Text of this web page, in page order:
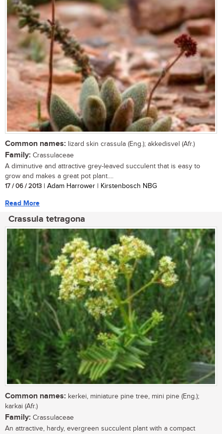
Common names: lizard skin crassula (Eng.); akkedisvel (Afr.)
Family: Crassulaceae
A diminutive and attractive grey-leaved succulent that is easy to
grow and makes a great pot plant....
17 / 06 / 2013 | Adam Harrower | Kirstenbosch NBG
Read More
Crassula tetragona
Common names: kerkei, miniature pine tree, mini pine (Eng.);
karkai (Afr.)
Family: Crassulaceae
An attractive, hardy, evergreen succulent plant with a compact